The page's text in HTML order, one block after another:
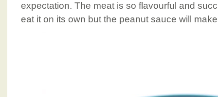
expectation. The meat is so flavourful and
eat it on its own but the peanut sauce will